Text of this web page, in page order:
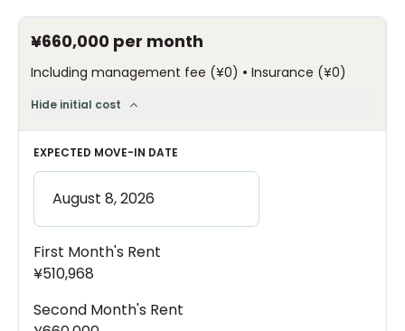
¥660,000 per month
Including management fee (¥0) • Insurance (¥0)
Hide initial cost
EXPECTED MOVE-IN DATE
First Month's Rent
¥510,968
Second Month's Rent